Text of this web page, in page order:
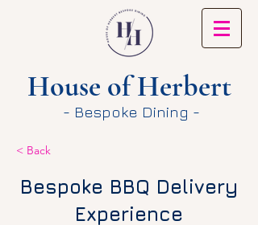
House of Herbert
- Bespoke Dining -
< Back
Bespoke BBQ Delivery
Experience